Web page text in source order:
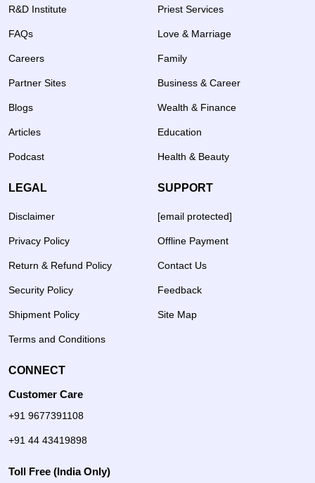
R&D Institute
FAQs
Careers
Partner Sites
Blogs
Articles
Podcast
Priest Services
Love & Marriage
Family
Business & Career
Wealth & Finance
Education
Health & Beauty
LEGAL
Disclaimer
Privacy Policy
Return & Refund Policy
Security Policy
Shipment Policy
Terms and Conditions
SUPPORT
[email protected]
Offline Payment
Contact Us
Feedback
Site Map
CONNECT
Customer Care
+91 9677391108
+91 44 43419898
Toll Free (India Only)